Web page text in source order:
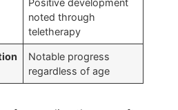
Positive development
noted through
teletherapy
Notable progress
regardless of age